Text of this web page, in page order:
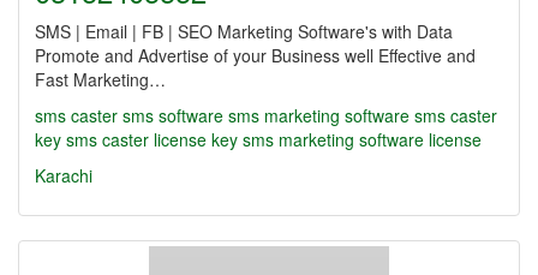
SMS | Email | FB | SEO Marketing Software's with Data
Promote and Advertise of your Business well Effective and
Fast Marketing…
sms caster sms software sms marketing software sms caster
key sms caster license key sms marketing software license
Karachi